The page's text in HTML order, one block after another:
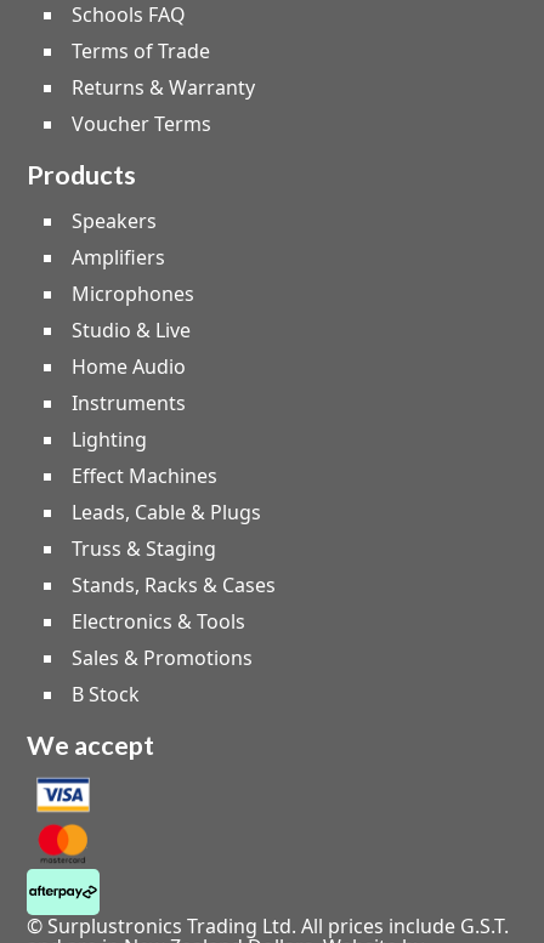
Schools FAQ
Terms of Trade
Returns & Warranty
Voucher Terms
Products
Speakers
Amplifiers
Microphones
Studio & Live
Home Audio
Instruments
Lighting
Effect Machines
Leads, Cable & Plugs
Truss & Staging
Stands, Racks & Cases
Electronics & Tools
Sales & Promotions
B Stock
We accept
© Surplustronics Trading Ltd. All prices include G.S.T.